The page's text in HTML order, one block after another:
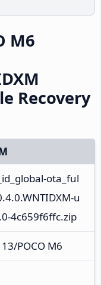
M6
Recovery
ota_ful
u
4c659f6ffc.zip
POCO M6